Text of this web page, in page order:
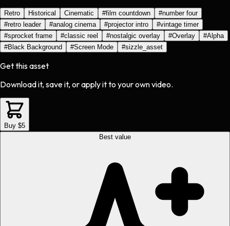
Retro Historical Cinematic #film countdown #number four
#retro leader #analog cinema #projector intro #vintage timer
#sprocket frame #classic reel #nostalgic overlay #Overlay #Alpha
#Black Background #Screen Mode #sizzle_asset
Get this asset
Download it, save it, or apply it to your own video.
Buy $5
Best value